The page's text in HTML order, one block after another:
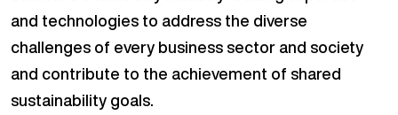
and technologies to address the diverse
challenges of every business sector and society
and contribute to the achievement of shared
sustainability goals.